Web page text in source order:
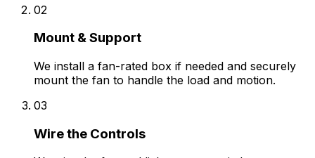
02
Mount & Support
We install a fan-rated box if needed and securely
mount the fan to handle the load and motion.
03
Wire the Controls